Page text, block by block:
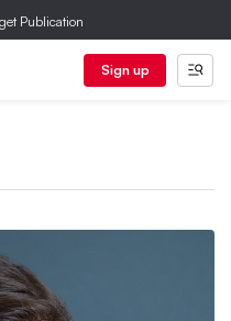
Publication
Sign up